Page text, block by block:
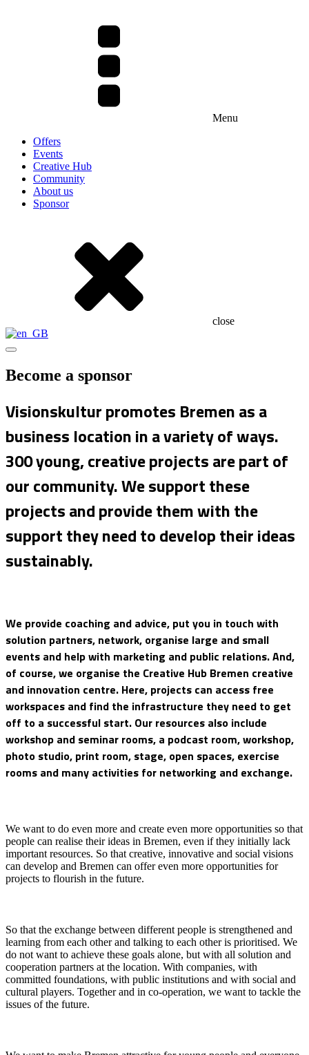
Menu
Offers
Events
Creative Hub
Community
About us
Sponsor
close
Become a sponsor
Visionskultur promotes Bremen as a
business location in a variety of ways.
300 young, creative projects are part of
our community. We support these
projects and provide them with the
support they need to develop their ideas
sustainably.
We provide coaching and advice, put you in touch with
solution partners, network, organise large and small
events and help with marketing and public relations. And,
of course, we organise the Creative Hub Bremen creative
and innovation centre. Here, projects can access free
workspaces and find the infrastructure they need to get
off to a successful start. Our resources also include
workshop and seminar rooms, a podcast room, workshop,
photo studio, print room, stage, open spaces, exercise
rooms and many activities for networking and exchange.
We want to do even more and create even more opportunities so that
people can realise their ideas in Bremen, even if they initially lack
important resources. So that creative, innovative and social visions
can develop and Bremen can offer even more opportunities for
projects to flourish in the future.
So that the exchange between different people is strengthened and
learning from each other and talking to each other is prioritised. We
do not want to achieve these goals alone, but with all solution and
cooperation partners at the location. With companies, with
committed foundations, with public institutions and with social and
cultural players. Together and in co-operation, we want to tackle the
issues of the future.